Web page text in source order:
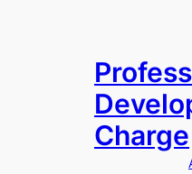
Charge